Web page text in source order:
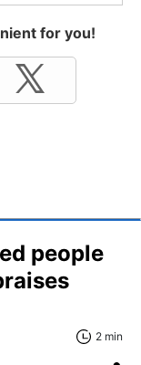
for you!
people
2 min